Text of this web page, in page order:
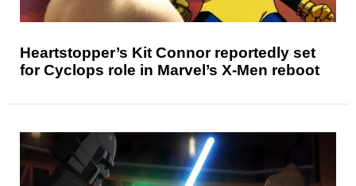
Heartstopper’s Kit Connor reportedly set
for Cyclops role in Marvel’s X-Men reboot